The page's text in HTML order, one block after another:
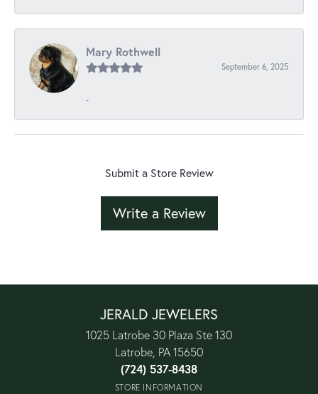
Mary Rothwell
September 6, 2025
-
Submit a Store Review
Write a Review
JERALD JEWELERS
1025 Latrobe 30 Plaza Ste 130
Latrobe, PA 15650
(724) 537-8438
STORE INFORMATION